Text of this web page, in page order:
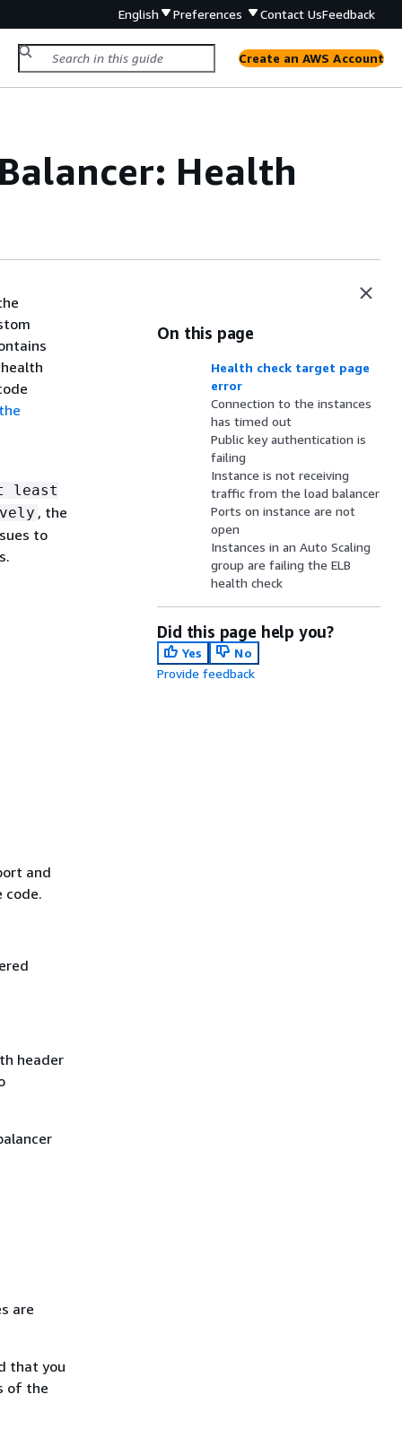
English Preferences Contact UsFeedback
Create an AWS Account
Health
least
, the
to
and
code.
header
are
that you
of the
On this page
Health check target page
error
Connection to the instances
has timed out
Public key authentication is
failing
Instance is not receiving
traffic from the load balancer
Ports on instance are not
open
Instances in an Auto Scaling
group are failing the ELB
health check
Did this page help you?
Yes
No
Provide feedback